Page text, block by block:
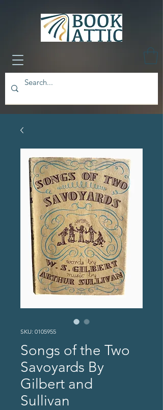
SKU: 0105955
Songs of the Two
Savoyards By
Gilbert and
Sullivan